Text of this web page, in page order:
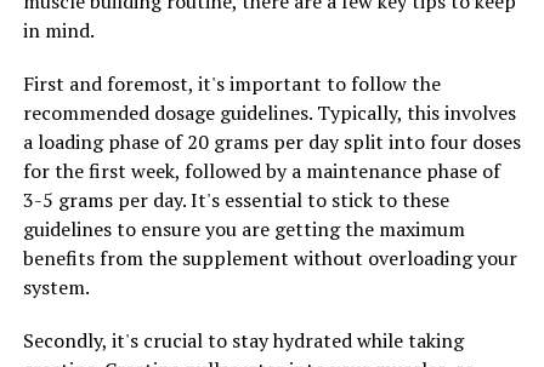
as it can cause dehydration if not consumed with
enough water. Aim to drink plenty of fluids throughout
the day to support your muscles and overall
performance.
By following these tips and incorporating creatine into
your fitness routine, you can maximize your gains and
achieve optimal results in muscle building. Remember to
consult with a healthcare professional before starting
any new supplement regimen to ensure it is safe and
appropriate for your individual needs.
in mind.
First and foremost, it's important to follow the
recommended dosage guidelines. Typically, this involves
a loading phase of 20 grams per day split into four doses
for the first week, followed by a maintenance phase of
3-5 grams per day. It's essential to stick to these
guidelines to ensure you are getting the maximum
benefits from the supplement without overloading your
system.
Secondly, it's crucial to stay hydrated while taking